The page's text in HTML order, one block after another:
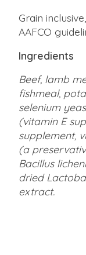
Grain
AAFCO
Ingredients
Beef, lamb
fishmeal,
selenium
(vitamin E
supplement,
(a
Bacillus
dried
extract.